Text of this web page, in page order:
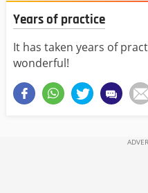
Years of practice
It has taken years of
wonderful!